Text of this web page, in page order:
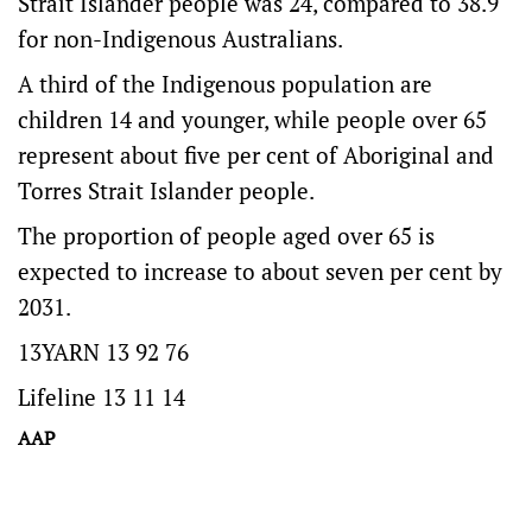
for non-Indigenous Australians.
A third of the Indigenous population are
children 14 and younger, while people over 65
represent about five per cent of Aboriginal and
Torres Strait Islander people.
The proportion of people aged over 65 is
expected to increase to about seven per cent by
2031.
13YARN 13 92 76
Lifeline 13 11 14
AAP